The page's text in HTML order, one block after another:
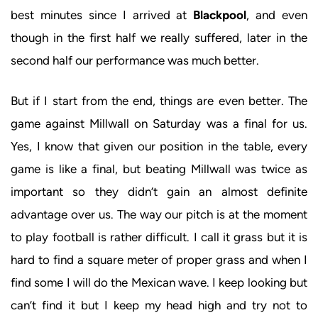
best minutes since I arrived at Blackpool, and even
though in the first half we really suffered, later in the
second half our performance was much better.
But if I start from the end, things are even better. The
game against Millwall on Saturday was a final for us.
Yes, I know that given our position in the table, every
game is like a final, but beating Millwall was twice as
important so they didn’t gain an almost definite
advantage over us. The way our pitch is at the moment
to play football is rather difficult. I call it grass but it is
hard to find a square meter of proper grass and when I
find some I will do the Mexican wave. I keep looking but
can’t find it but I keep my head high and try not to